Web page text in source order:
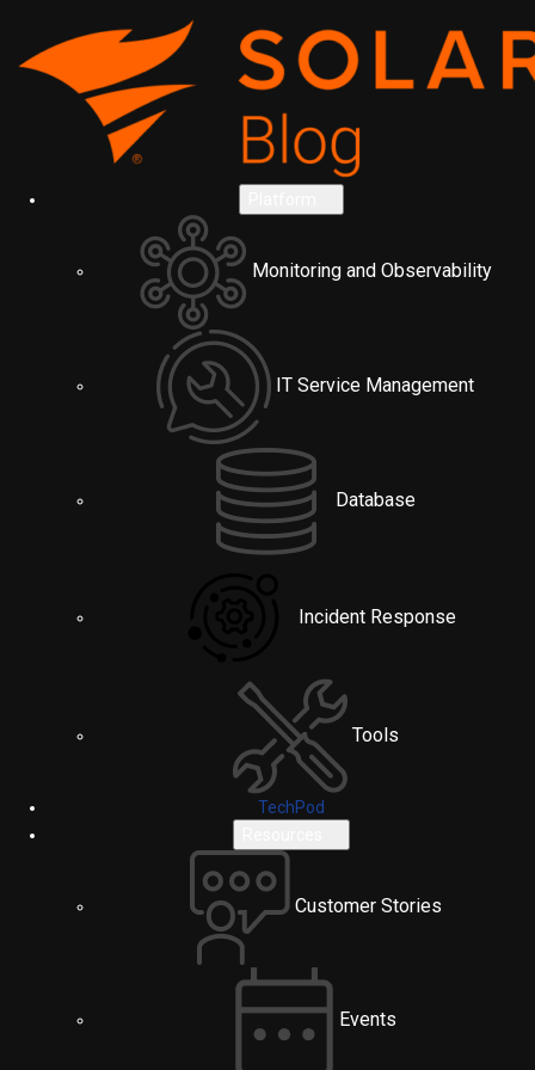
Monitoring and Observability
IT Service Management
Database
Incident Response
Tools
TechPod
Customer Stories
Events